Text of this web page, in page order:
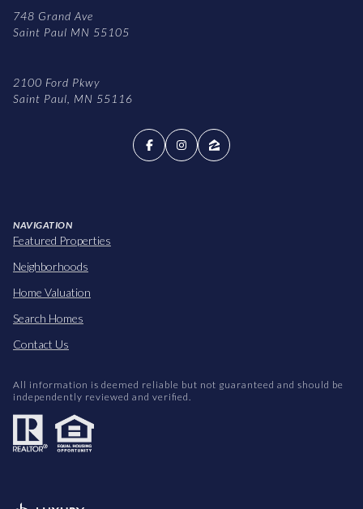
748 Grand Ave
Saint Paul MN 55105
2100 Ford Pkwy
Saint Paul, MN 55116
NAVIGATION
Featured Properties
Neighborhoods
Home Valuation
Search Homes
Contact Us
All information is deemed reliable but not guaranteed and should be
independently reviewed and verified.